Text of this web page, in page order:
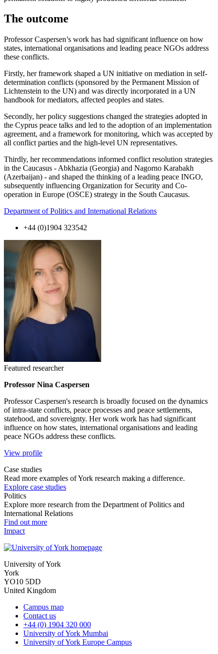
The outcome
Professor Caspersen’s work has had significant influence on how
states, international organisations and leading peace NGOs address
these conflicts.
Firstly, her framework shaped a UN initiative on mediation in self-
determination conflicts (sponsored by the Permanent Mission of
Lichtenstein to the UN) and was directly incorporated in a UN
handbook for mediators, affected peoples and states.
Secondly, her policy suggestions changed the strategies adopted in
the Cyprus peace talks and led to the adoption of an implementation
agreement, and a framework for monitoring, which was accepted by
all conflict parties and the high-level UN representatives.
Thirdly, her recommendations informed conflict resolution strategies
in the Caucasus - Abkhazia (Georgia) and Nagorno Karabakh
(Azerbaijan) - and shaped the thinking of a leading peace INGO,
subsequently influencing Organization for Security and Co-
operation in Europe (OSCE) strategy in the South Caucasus.
Department of Politics and International Relations
+44 (0)1904 323542
Featured researcher
Professor Nina Caspersen
Professor Caspersen's research is broadly focused on the dynamics
of intra-state conflicts, peace processes and peace settlements,
statehood, and sovereignty. Her work work has had significant
influence on how states, international organisations and leading
peace NGOs address these conflicts.
View profile
Case studies
Read more examples of York research making a difference.
Explore case studies
Politics
Explore more research from the Department of Politics and
International Relations
Find out more
Impact
University of York
York
YO10 5DD
United Kingdom
Campus map
Contact us
+44 (0) 1904 320 000
University of York Mumbai
University of York Europe Campus